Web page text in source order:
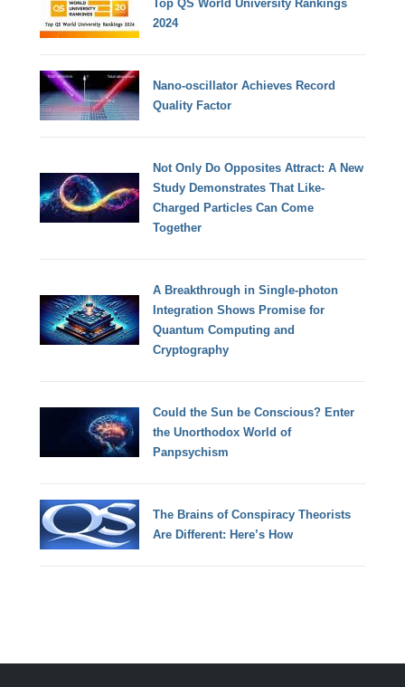
Top QS World University Rankings
2024
Nano-oscillator Achieves Record
Quality Factor
Not Only Do Opposites Attract: A New
Study Demonstrates That Like-
Charged Particles Can Come
Together
A Breakthrough in Single-photon
Integration Shows Promise for
Quantum Computing and
Cryptography
Could the Sun be Conscious? Enter
the Unorthodox World of
Panpsychism
The Brains of Conspiracy Theorists
Are Different: Here’s How